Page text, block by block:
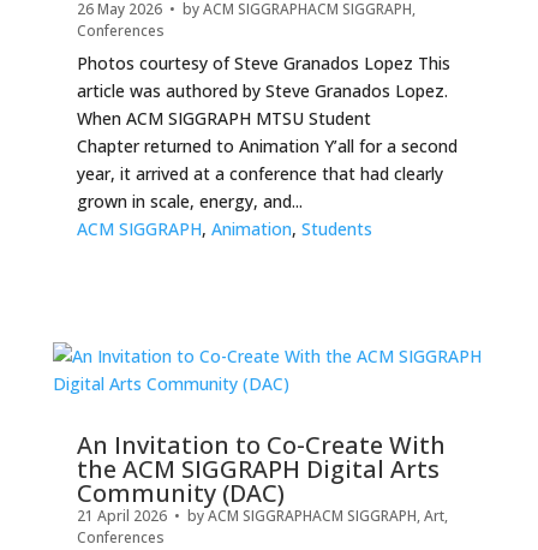
26 May 2026• byACM SIGGRAPHACM SIGGRAPH,
Conferences
Photos courtesy of Steve Granados Lopez This
article was authored by Steve Granados Lopez.
When ACM SIGGRAPH MTSU Student
Chapter returned to Animation Y’all for a second
year, it arrived at a conference that had clearly
grown in scale, energy, and...
ACM SIGGRAPH, Animation, Students
An Invitation to Co-Create With
the ACM SIGGRAPH Digital Arts
Community (DAC)
21 April 2026• byACM SIGGRAPHACM SIGGRAPH,Art,
Conferences